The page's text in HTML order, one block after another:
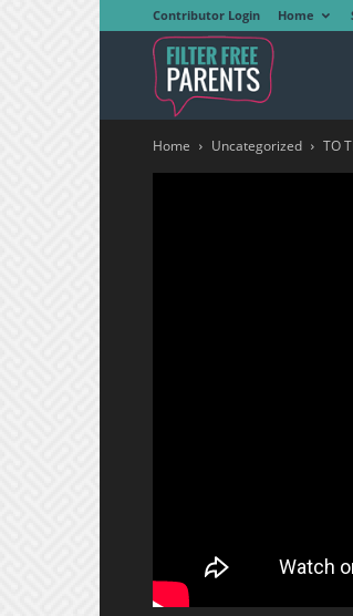
Contributor Login Home
Home Uncategorized TO